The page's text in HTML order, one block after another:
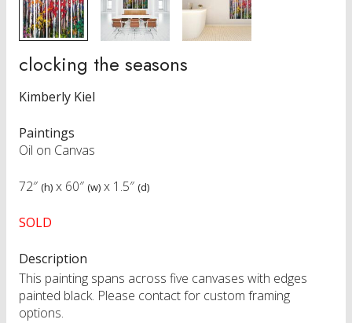
clocking the seasons
Kimberly Kiel
Paintings
Oil on Canvas
72″ (h) x 60″ (w) x 1.5″ (d)
SOLD
Description
This painting spans across five canvases with edges
painted black. Please contact for custom framing
options.